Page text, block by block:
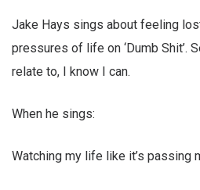
Jake Hays sings about feeling
pressures of life on ‘Dumb Shit’.
relate to, I know I can.
When he sings:
Watching my life like it’s passing